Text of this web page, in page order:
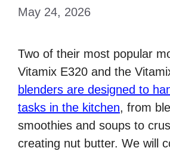
May 24, 2026
Two of their most popular
Vitamix E320 and the
blenders are designed to
tasks in the kitchen, from
smoothies and soups to
creating nut butter. We will